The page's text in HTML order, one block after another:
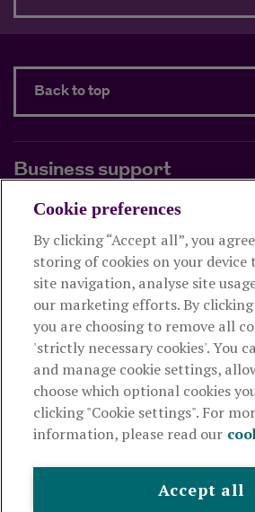
Back to top
Business support
About us
Useful links
This website is intended for financial
be relied upon by any other person. If you
visitroyallondon.com
The Royal London Mutual Insurance
authorised by the Prudential Regulation
registration number 117672. It provides life
Cookie preferences
By clicking “Accept all”, you
storing of cookies on your device
site navigation, analyse site
our marketing efforts. By
you are choosing to remove all
'strictly necessary cookies'. You
and manage cookie settings,
choose which optional cookies
clicking "Cookie settings". For
information, please read our
Accept all